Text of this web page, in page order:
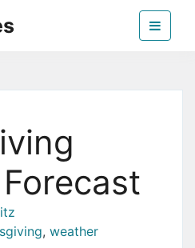
, weather